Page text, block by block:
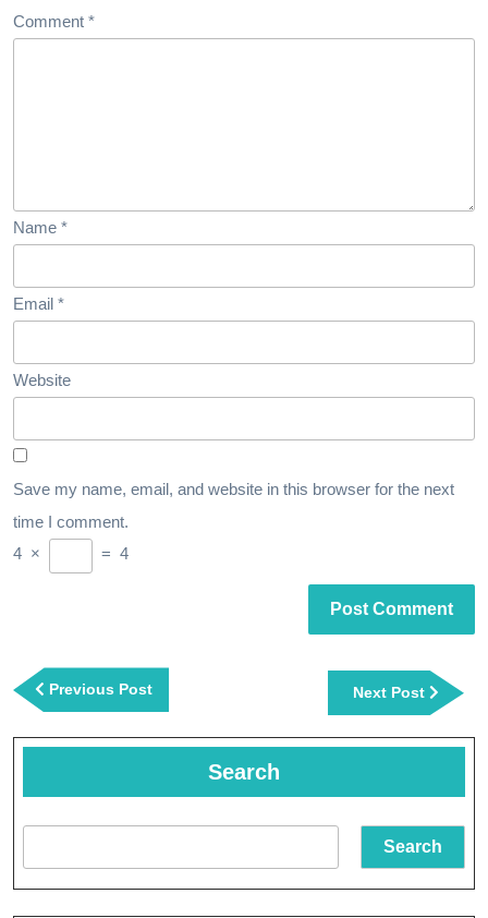
Comment *
Name *
Email *
Website
Save my name, email, and website in this browser for the next
time I comment.
4 × = 4
Post
navigation
Previous PostPrevious
Post
Next Post
Next
Post
Search
Search